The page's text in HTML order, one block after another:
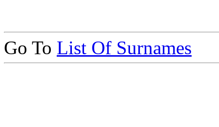
Go To List Of Surnames